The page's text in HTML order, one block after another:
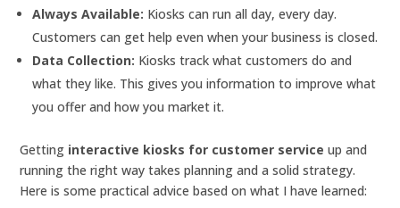
Always Available: Kiosks can run all day, every day.
Customers can get help even when your business is closed.
Data Collection: Kiosks track what customers do and
what they like. This gives you information to improve what
you offer and how you market it.
Getting interactive kiosks for customer service up and
running the right way takes planning and a solid strategy.
Here is some practical advice based on what I have learned: